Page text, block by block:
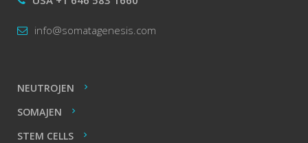
info@somatagenesis.com
NEUTROJEN
SOMAJEN
STEM CELLS